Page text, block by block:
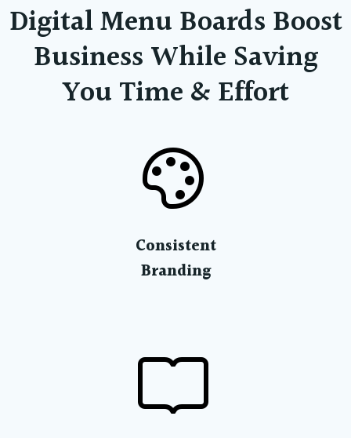
Digital Menu Boards Boost
Business While Saving
You Time & Effort
Consistent
Branding